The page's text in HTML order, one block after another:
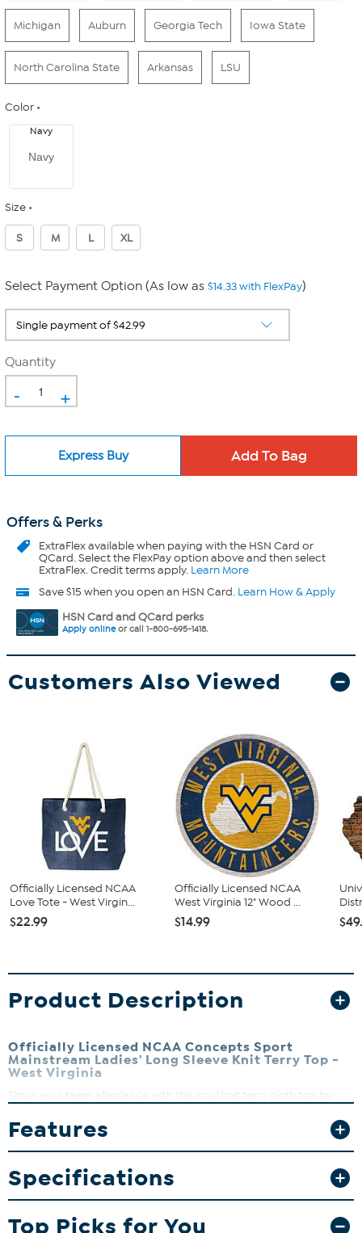
Michigan Auburn Georgia Tech Iowa State
North Carolina State Arkansas LSU
Color
Navy
Navy
Size
S M L XL
Select Payment Option (As low as $14.33 with FlexPay)
Quantity
- +
Express Buy
Offers & Perks
ExtraFlexavailable when paying with the HSN Card or
QCard. Select the FlexPay option above and then select
ExtraFlex. Credit terms apply. Learn More
Save $15 when you open an HSN Card. Learn How & Apply
HSN Card and QCard perks
Apply onlineor call 1-800-695-1418.
Customers Also Viewed
Officially Licensed NCAA
Love Tote - West Virgin...
$22.99
Officially Licensed NCAA
West Virginia 12" Wood ...
$14.99
Product Description
Officially Licensed NCAA Concepts Sport
Mainstream Ladies' Long Sleeve Knit Terry Top -
West Virginia
Show your team allegiance with this cool knit terry cloth top by
with a stylish team logo and name embellishment across the chest.
Wear it for good karma on game day.
Crew neck
Long sleeve
Center chest embellishment
50% polyester, 40% cotton, 10% rayon
Machine wash on cold, tumble dry low, do not iron
Features
Specifications
Top Picks for You